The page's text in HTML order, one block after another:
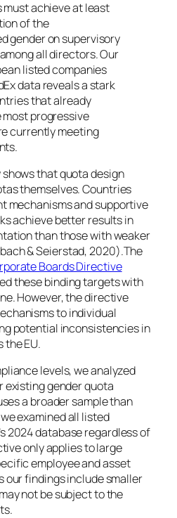
achieve at least
of the
gender on supervisory
all directors. Our
listed companies
data reveals a stark
that already
progressive
currently meeting
that quota design
themselves. Countries
mechanisms and supportive
achieve better results in
than those with weaker
& Seierstad, 2020).The
Boards Directive
these binding targets with
However, the directive
to individual
potential inconsistencies in
EU.
levels, we analyzed
existing gender quota
a broader sample than
examined all listed
2024 database regardless of
only applies to large
employee and asset
our findings include smaller
not be subject to the